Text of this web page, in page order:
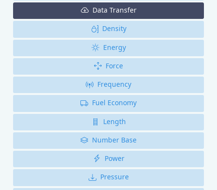
Data Transfer
Density
Energy
Force
Frequency
Fuel Economy
Length
Number Base
Power
Pressure